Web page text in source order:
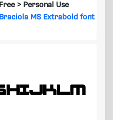
Free > Personal Use
Braciola MS Extrabold font